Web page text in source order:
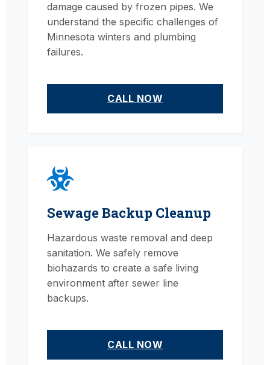
damage caused by frozen pipes. We
understand the specific challenges of
Minnesota winters and plumbing
failures.
CALL NOW
Sewage Backup Cleanup
Hazardous waste removal and deep
sanitation. We safely remove
biohazards to create a safe living
environment after sewer line
backups.
CALL NOW